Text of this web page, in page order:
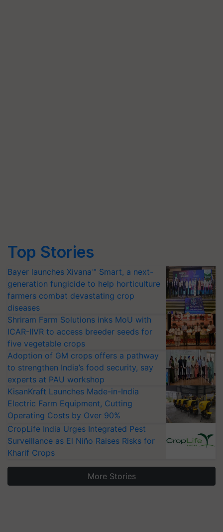
Top Stories
Bayer launches Xivana™ Smart, a next-
generation fungicide to help horticulture
farmers combat devastating crop
diseases
Shriram Farm Solutions inks MoU with
ICAR-IIVR to access breeder seeds for
five vegetable crops
Adoption of GM crops offers a pathway
to strengthen India’s food security, say
experts at PAU workshop
KisanKraft Launches Made-in-India
Electric Farm Equipment, Cutting
Operating Costs by Over 90%
CropLife India Urges Integrated Pest
Surveillance as El Niño Raises Risks for
Kharif Crops
More Stories